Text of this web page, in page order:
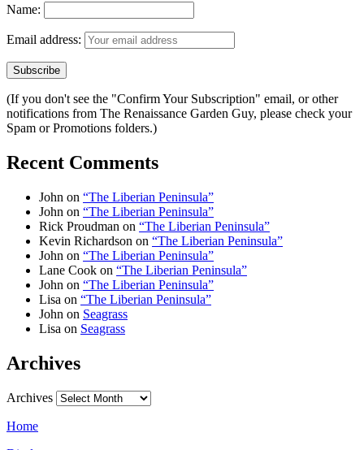
Name:
Email address:
(If you don't see the "Confirm Your Subscription" email, or other
notifications from The Renaissance Garden Guy, please check your
Spam or Promotions folders.)
Recent Comments
John on “The Liberian Peninsula”
John on “The Liberian Peninsula”
Rick Proudman on “The Liberian Peninsula”
Kevin Richardson on “The Liberian Peninsula”
John on “The Liberian Peninsula”
Lane Cook on “The Liberian Peninsula”
John on “The Liberian Peninsula”
Lisa on “The Liberian Peninsula”
John on Seagrass
Lisa on Seagrass
Archives
Archives
Home